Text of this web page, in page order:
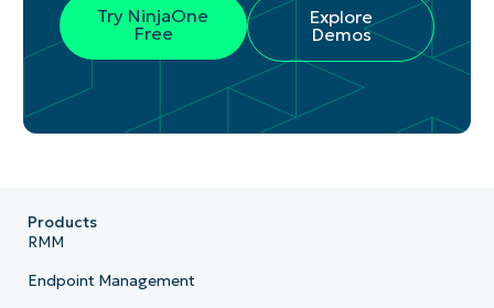
Try NinjaOne
Free
Explore
Demos
Products
RMM
Endpoint Management